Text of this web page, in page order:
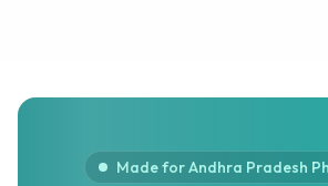
Made for Andhra Pradesh